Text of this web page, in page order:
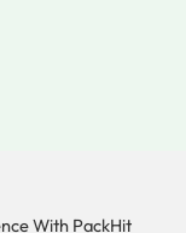
With PackHit